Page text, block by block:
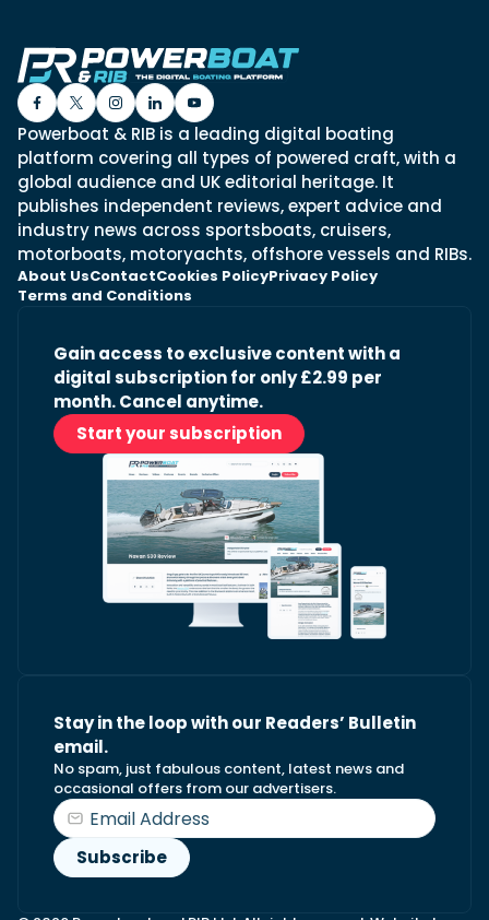
Powerboat & RIB is a leading digital boating
platform covering all types of powered craft, with a
global audience and UK editorial heritage. It
publishes independent reviews, expert advice and
industry news across sportsboats, cruisers,
motorboats, motoryachts, offshore vessels and RIBs.
About UsContactCookies PolicyPrivacy Policy
Terms and Conditions
Gain access to exclusive content with a
digital subscription for only £2.99 per
month. Cancel anytime.
Start your subscription
Stay in the loop with our Readers’ Bulletin
email.
No spam, just fabulous content, latest news and
occasional offers from our advertisers.